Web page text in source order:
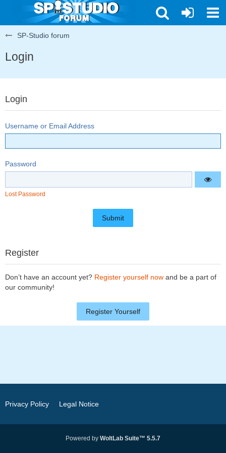
SP-Studio forum
Login
Login
Username or Email Address
Password
Lost Password
Register
Don’t have an account yet? Register yourself now and be a part of
our community!
Register Yourself
Privacy Policy Legal Notice
Powered by WoltLab Suite™ 5.5.7